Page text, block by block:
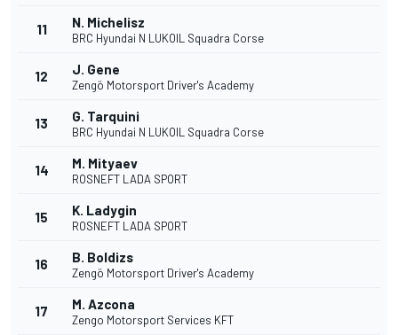
11 N. Michelisz
BRC Hyundai N LUKOIL Squadra Corse
12 J. Gene
Zengö Motorsport Driver's Academy
13 G. Tarquini
BRC Hyundai N LUKOIL Squadra Corse
14 M. Mityaev
ROSNEFT LADA SPORT
15 K. Ladygin
ROSNEFT LADA SPORT
16 B. Boldizs
Zengö Motorsport Driver's Academy
17 M. Azcona
Zengo Motorsport Services KFT